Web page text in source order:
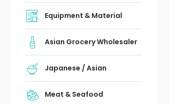
Equipment & Material
Asian Grocery Wholesaler
Japanese / Asian
Meat & Seafood